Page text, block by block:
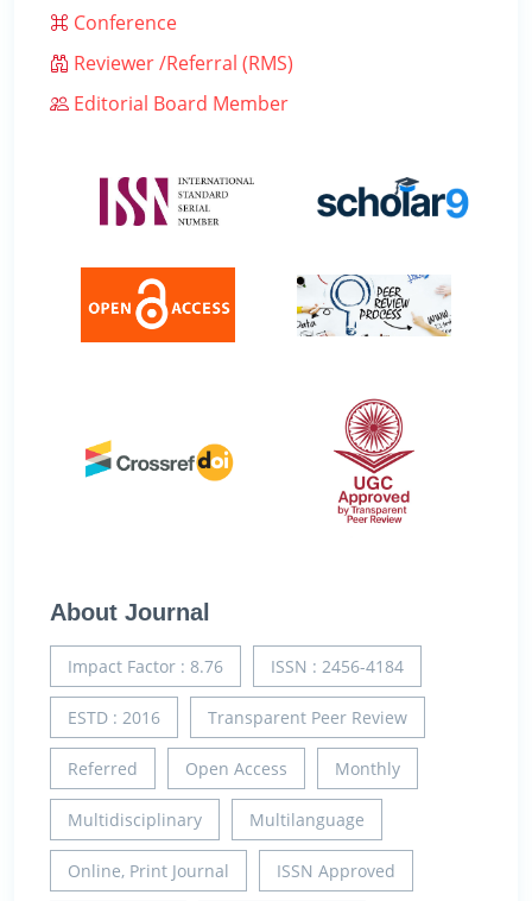
Conference
Reviewer /Referral (RMS)
Editorial Board Member
About Journal
Impact Factor : 8.76 ISSN : 2456-4184
ESTD : 2016 Transparent Peer Review
Referred Open Access Monthly
Multidisciplinary Multilanguage
Online, Print Journal ISSN Approved